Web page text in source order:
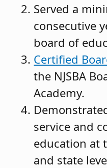
Served a
consecutive
board of
Certified
the NJSBA
Academy.
service and
education at
and state